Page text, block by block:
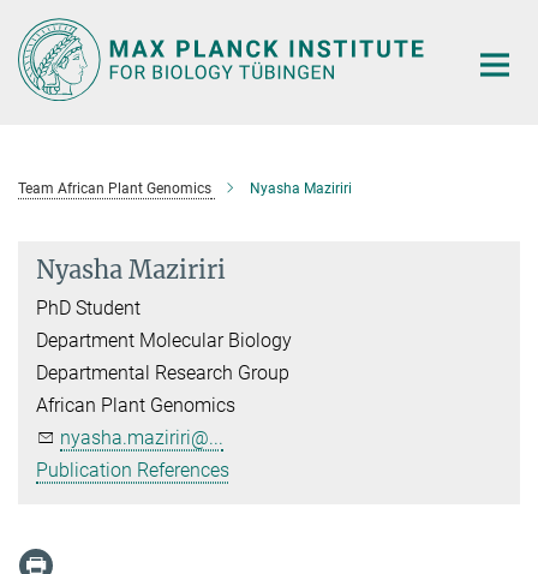
Main-
Content
Team African Plant Genomics Nyasha Maziriri
Nyasha Maziriri
PhD Student
Department Molecular Biology
Departmental Research Group
African Plant Genomics
nyasha.maziriri@...
Publication References